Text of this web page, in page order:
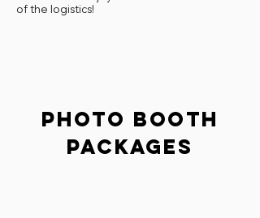
of the logistics!
Photo booth
packages